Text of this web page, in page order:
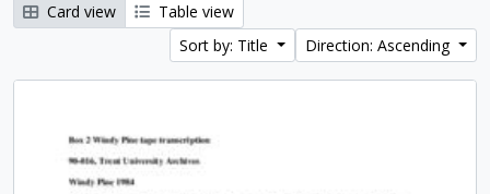
Card view
Table view
Sort by: Title
Direction: Ascending